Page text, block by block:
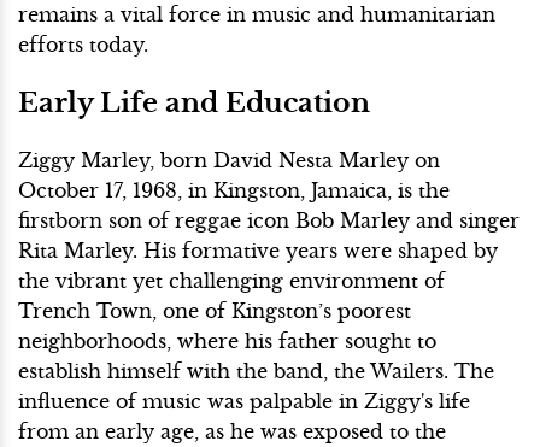
remains a vital force in music and humanitarian
efforts today.
Early Life and Education
Ziggy Marley, born David Nesta Marley on
October 17, 1968, in Kingston, Jamaica, is the
firstborn son of reggae icon Bob Marley and singer
Rita Marley. His formative years were shaped by
the vibrant yet challenging environment of
Trench Town, one of Kingston’s poorest
neighborhoods, where his father sought to
establish himself with the band, the Wailers. The
influence of music was palpable in Ziggy's life
from an early age, as he was exposed to the